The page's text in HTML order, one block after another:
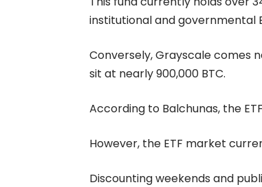
institutional and governmental
Conversely, Grayscale comes
sit at nearly 900,000 BTC.
According to Balchunas, the
However, the ETF market
Discounting weekends and